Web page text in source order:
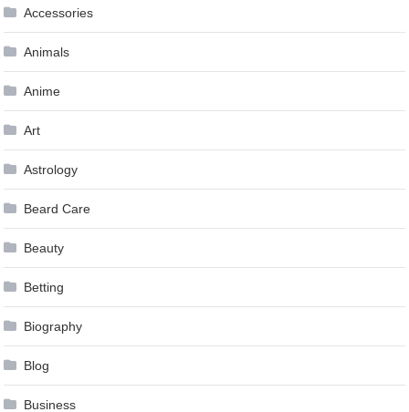
Accessories
Animals
Anime
Art
Astrology
Beard Care
Beauty
Betting
Biography
Blog
Business